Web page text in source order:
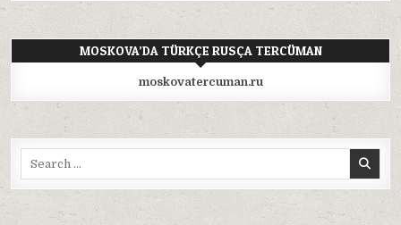
MOSKOVA’DA TÜRKÇE RUSÇA TERCÜMAN
moskovatercuman.ru